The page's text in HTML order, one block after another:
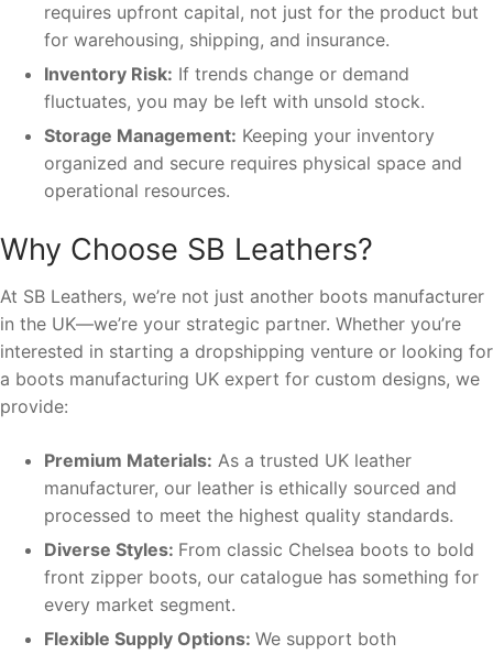
requires upfront capital, not just for the product but
for warehousing, shipping, and insurance.
Inventory Risk: If trends change or demand
fluctuates, you may be left with unsold stock.
Storage Management: Keeping your inventory
organized and secure requires physical space and
operational resources.
Why Choose SB Leathers?
At SB Leathers, we’re not just another boots manufacturer
in the UK—we’re your strategic partner. Whether you’re
interested in starting a dropshipping venture or looking for
a boots manufacturing UK expert for custom designs, we
provide:
Premium Materials: As a trusted UK leather
manufacturer, our leather is ethically sourced and
processed to meet the highest quality standards.
Diverse Styles: From classic Chelsea boots to bold
front zipper boots, our catalogue has something for
every market segment.
Flexible Supply Options: We support both